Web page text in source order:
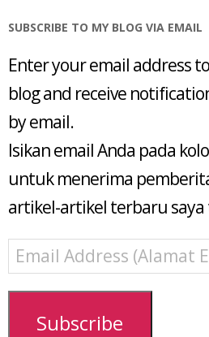
SUBSCRIBE TO MY BLOG VIA EMAIL
Enter your email address
blog and receive
by email.
Isikan email Anda pada
untuk menerima
artikel-artikel terbaru
Email
Address
(Alamat
EmailSubscribe